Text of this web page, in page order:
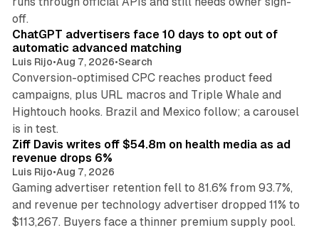
off.
ChatGPT advertisers face 10 days to opt out of
automatic advanced matching
Luis Rijo•Aug 7, 2026•Search
Conversion-optimised CPC reaches product feed
campaigns, plus URL macros and Triple Whale and
Hightouch hooks. Brazil and Mexico follow; a carousel
is in test.
Ziff Davis writes off $54.8m on health media as ad
revenue drops 6%
Luis Rijo•Aug 7, 2026
Gaming advertiser retention fell to 81.6% from 93.7%,
and revenue per technology advertiser dropped 11% to
$113,267. Buyers face a thinner premium supply pool.